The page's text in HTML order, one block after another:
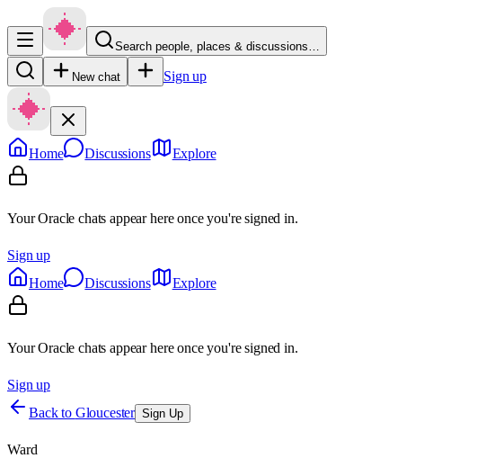
Search people, places & discussions…
New chat Sign up
Home Discussions Explore
Your Oracle chats appear here once you're signed in.
Sign up
Home
Discussions Explore
Your Oracle chats appear here once you're signed in.
Sign up
Back to Gloucester Sign Up
Ward